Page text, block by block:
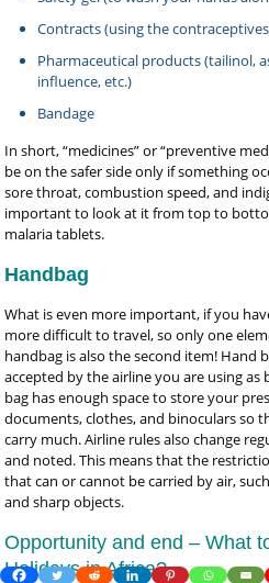
Contracts (using the
Pharmaceutical products (tailinol,
influence, etc.)
Bandage
In short, “medicines” or “preventive
be on the safer side only if something
sore throat, combustion speed, and
important to look at it from top to
malaria tablets.
Handbag
What is even more important, if you
more difficult to travel, so only one
handbag is also the second item! Hand
accepted by the airline you are using as
bag has enough space to store your
documents, clothes, and binoculars so
carry much. Airline rules also change
and noted. This means that the
that can or cannot be carried by air,
and sharp objects.
Opportunity and end – What
Holidays in Africa?